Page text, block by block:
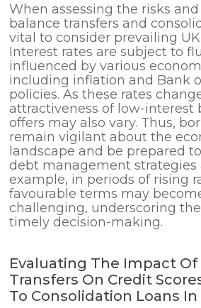
When assessing the risks
balance transfers and
vital to consider prevailing
Interest rates are subject to
influenced by various
including inflation and Bank
policies. As these rates
attractiveness of low-interest
offers may also vary. Thus,
remain vigilant about the
landscape and be prepared
debt management strategies
example, in periods of rising
favourable terms may
challenging, underscoring
timely decision-making.
Evaluating The Impact Of
Transfers On Credit
To Consolidation Loans In